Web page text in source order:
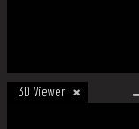
3D Viewer